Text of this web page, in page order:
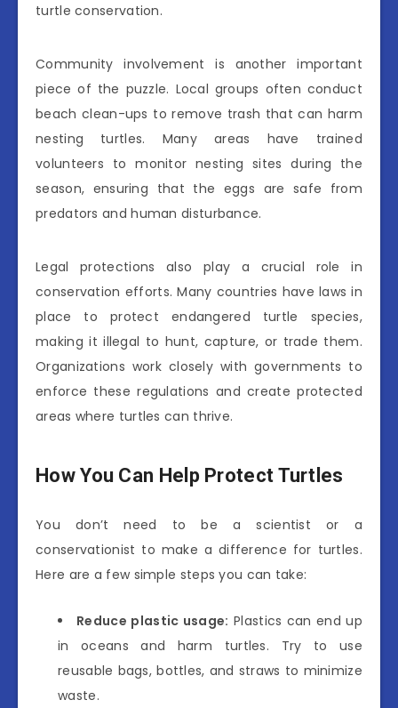
turtle conservation.
Community involvement is another important
piece of the puzzle. Local groups often conduct
beach clean-ups to remove trash that can harm
nesting turtles. Many areas have trained
volunteers to monitor nesting sites during the
season, ensuring that the eggs are safe from
predators and human disturbance.
Legal protections also play a crucial role in
conservation efforts. Many countries have laws in
place to protect endangered turtle species,
making it illegal to hunt, capture, or trade them.
Organizations work closely with governments to
enforce these regulations and create protected
areas where turtles can thrive.
How You Can Help Protect Turtles
You don’t need to be a scientist or a
conservationist to make a difference for turtles.
Here are a few simple steps you can take:
Reduce plastic usage: Plastics can end up
in oceans and harm turtles. Try to use
reusable bags, bottles, and straws to minimize
waste.